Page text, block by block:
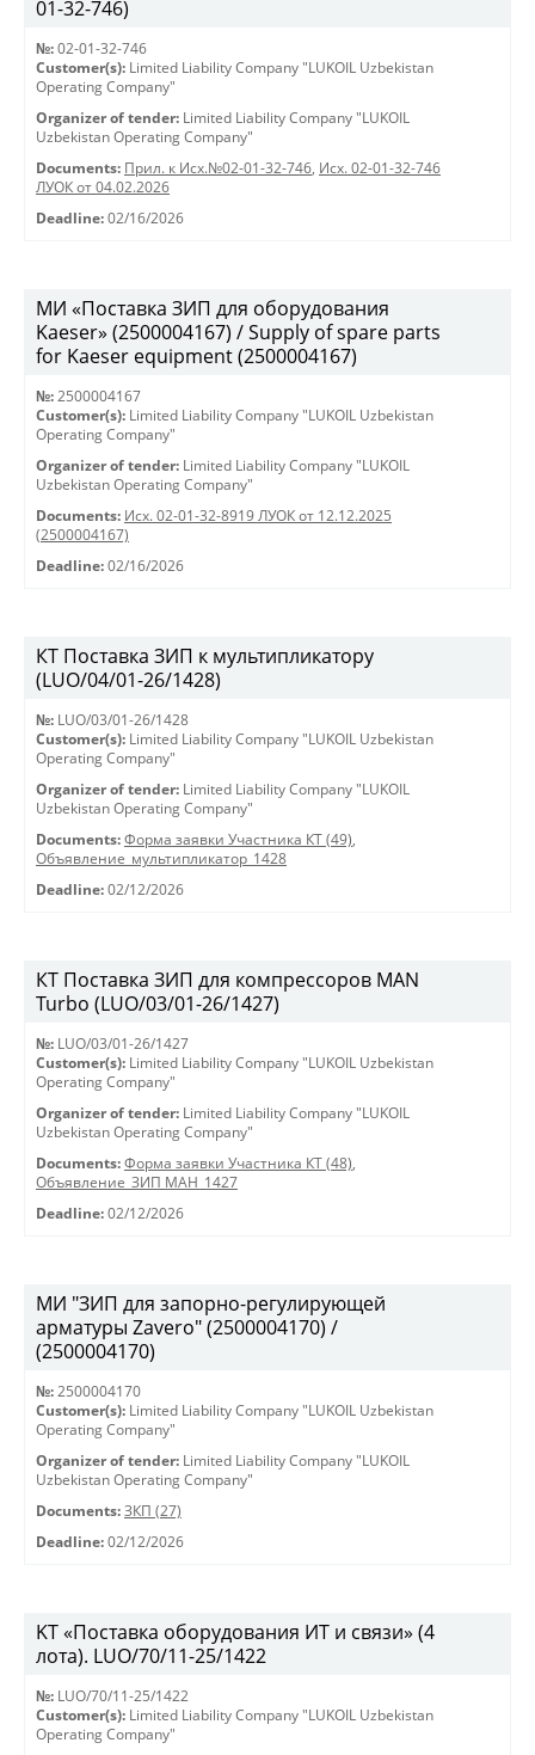
01-32-746)
№: 02-01-32-746
Customer(s): Limited Liability Company "LUKOIL Uzbekistan
Operating Company"
Organizer of tender: Limited Liability Company "LUKOIL
Uzbekistan Operating Company"
Documents: Прил. к Исх.№02-01-32-746, Исх. 02-01-32-746
ЛУОК от 04.02.2026
Deadline: 02/16/2026
МИ «Поставка ЗИП для оборудования
Kaeser» (2500004167) / Supply of spare parts
for Kaeser equipment (2500004167)
№: 2500004167
Customer(s): Limited Liability Company "LUKOIL Uzbekistan
Operating Company"
Organizer of tender: Limited Liability Company "LUKOIL
Uzbekistan Operating Company"
Documents: Исх. 02-01-32-8919 ЛУОК от 12.12.2025
(2500004167)
Deadline: 02/16/2026
КТ Поставка ЗИП к мультипликатору
(LUO/04/01-26/1428)
№: LUO/03/01-26/1428
Customer(s): Limited Liability Company "LUKOIL Uzbekistan
Operating Company"
Organizer of tender: Limited Liability Company "LUKOIL
Uzbekistan Operating Company"
Documents: Форма заявки Участника КТ (49),
Объявление_мультипликатор_1428
Deadline: 02/12/2026
КТ Поставка ЗИП для компрессоров MAN
Turbo (LUO/03/01-26/1427)
№: LUO/03/01-26/1427
Customer(s): Limited Liability Company "LUKOIL Uzbekistan
Operating Company"
Organizer of tender: Limited Liability Company "LUKOIL
Uzbekistan Operating Company"
Documents: Форма заявки Участника КТ (48),
Объявление_ЗИП МАН_1427
Deadline: 02/12/2026
МИ "ЗИП для запорно-регулирующей
арматуры Zavero" (2500004170) /
(2500004170)
№: 2500004170
Customer(s): Limited Liability Company "LUKOIL Uzbekistan
Operating Company"
Organizer of tender: Limited Liability Company "LUKOIL
Uzbekistan Operating Company"
Documents: ЗКП (27)
Deadline: 02/12/2026
KT «Поставка оборудования ИТ и связи» (4
лота). LUO/70/11-25/1422
№: LUO/70/11-25/1422
Customer(s): Limited Liability Company "LUKOIL Uzbekistan
Operating Company"